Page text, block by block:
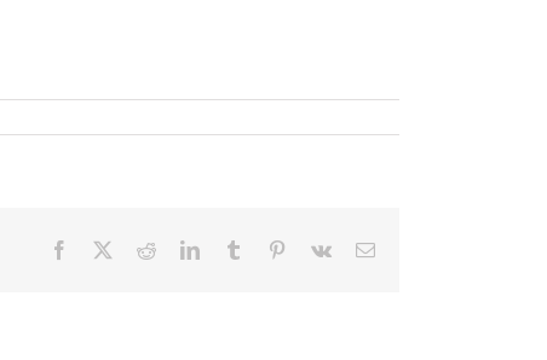
Facebook RedditLinkedInTumblr Pinterest
Vk Email